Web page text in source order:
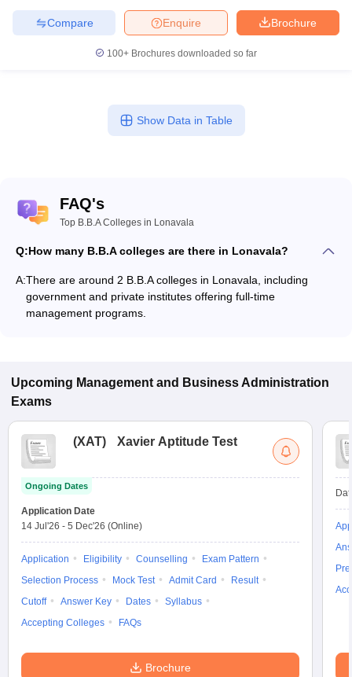
Brochure
Enquire
Compare
100+ Brochures downloaded so far
Show Data in Table
FAQ's
Top B.B.A Colleges in Lonavala
Q:How many B.B.A colleges are there in Lonavala?
A:There are around 2 B.B.A colleges in Lonavala, including
government and private institutes offering full-time
management programs.
Upcoming Management and Business Administration
Exams
(XAT) Xavier Aptitude Test
Ongoing Dates
Application Date
14 Jul'26 - 5 Dec'26 (Online)
Application Eligibility Counselling
Exam Pattern
Selection Process
Mock Test Admit Card
Result
Cutoff
Answer Key Dates
Syllabus
Accepting Colleges
FAQs
Brochure